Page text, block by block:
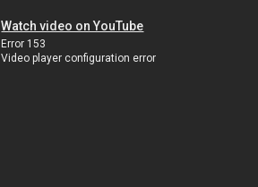
Watch video on YouTube
Error 153
Video player configuration error